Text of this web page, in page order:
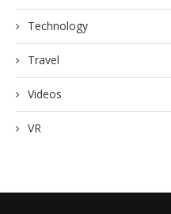
Technology
Travel
Videos
VR